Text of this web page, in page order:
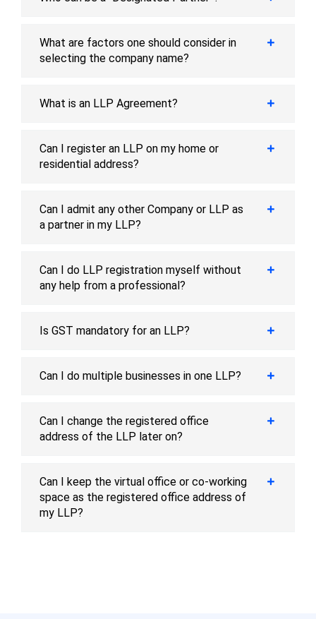
What are factors one should consider in
selecting the company name?
What is an LLP Agreement?
Can I register an LLP on my home or
residential address?
Can I admit any other Company or LLP as
a partner in my LLP?
Can I do LLP registration myself without
any help from a professional?
Is GST mandatory for an LLP?
Can I do multiple businesses in one LLP?
Can I change the registered office
address of the LLP later on?
Can I keep the virtual office or co-working
space as the registered office address of
my LLP?